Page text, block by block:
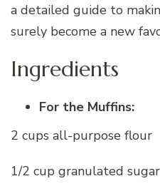
a detailed guide to
surely become a new
Ingredients
For the Muffins:
2 cups all-purpose flour
1/2 cup granulated sugar